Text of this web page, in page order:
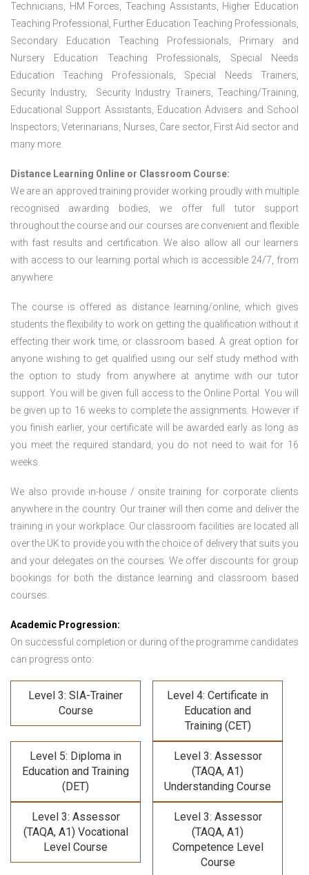
Technicians, HM Forces, Teaching Assistants, Higher Education
Teaching Professional, Further Education Teaching Professionals,
Secondary Education Teaching Professionals, Primary and
Nursery Education Teaching Professionals, Special Needs
Education Teaching Professionals, Special Needs Trainers,
Security Industry, Security Industry Trainers, Teaching/Training,
Educational Support Assistants, Education Advisers and School
Inspectors, Veterinarians, Nurses, Care sector, First Aid sector and
many more.
Distance Learning Online or Classroom Course:
We are an approved training provider working proudly with multiple
recognised awarding bodies, we offer full tutor support
throughout the course and our courses are convenient and flexible
with fast results and certification. We also allow all our learners
with access to our learning portal which is accessible 24/7, from
anywhere.
The course is offered as distance learning/online, which gives
students the flexibility to work on getting the qualification without it
effecting their work time, or classroom based. A great option for
anyone wishing to get qualified using our self study method with
the option to study from anywhere at anytime with our tutor
support. You will be given full access to the Online Portal. You will
be given up to 16 weeks to complete the assignments. However if
you finish earlier, your certificate will be awarded early as long as
you meet the required standard, you do not need to wait for 16
weeks.
We also provide in-house / onsite training for corporate clients
anywhere in the country. Our trainer will then come and deliver the
training in your workplace. Our classroom facilities are located all
over the UK to provide you with the choice of delivery that suits you
and your delegates on the courses. We offer discounts for group
bookings for both the distance learning and classroom based
courses.
Academic Progression:
On successful completion or during of the programme candidates
can progress onto:
Level 3: SIA-Trainer
Course
Level 4: Certificate in
Education and
Training (CET)
Level 5: Diploma in
Education and Training
(DET)
Level 3: Assessor
(TAQA, A1)
Understanding Course
Level 3: Assessor
(TAQA, A1) Vocational
Level Course
Level 3: Assessor
(TAQA, A1)
Competence Level
Course